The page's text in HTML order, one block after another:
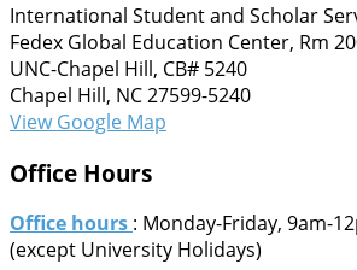
International Student and Scholar
Fedex Global Education Center, Rm
UNC-Chapel Hill, CB# 5240
Chapel Hill, NC 27599-5240
View Google Map
Office Hours
Office hours : Monday-Friday, 9am-
(except University Holidays)